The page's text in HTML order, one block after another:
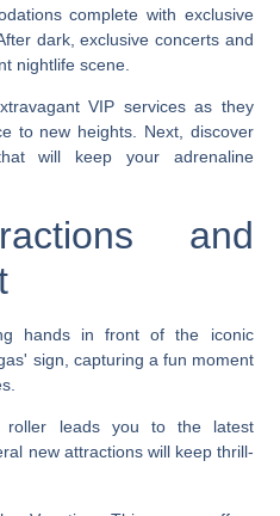
complete with exclusive
dark, exclusive concerts and
nightlife scene.
VIP services as they
to new heights. Next, discover
will keep your adrenaline
and
roller leads you to the latest
new attractions will keep thrill-